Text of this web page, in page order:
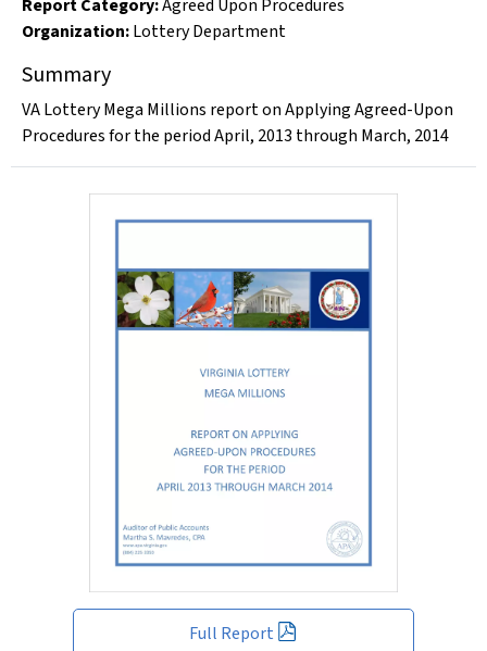
Full Report
Report Category:Agreed Upon Procedures
Organization:Lottery Department
Summary
VA Lottery Mega Millions report on Applying Agreed-Upon
Procedures for the period April, 2013 through March, 2014